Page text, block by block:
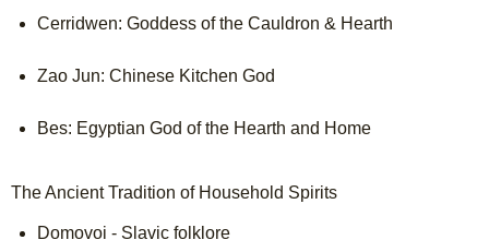
Cerridwen: Goddess of the Cauldron & Hearth
Zao Jun: Chinese Kitchen God
Bes: Egyptian God of the Hearth and Home
The Ancient Tradition of Household Spirits
Domovoi - Slavic folklore